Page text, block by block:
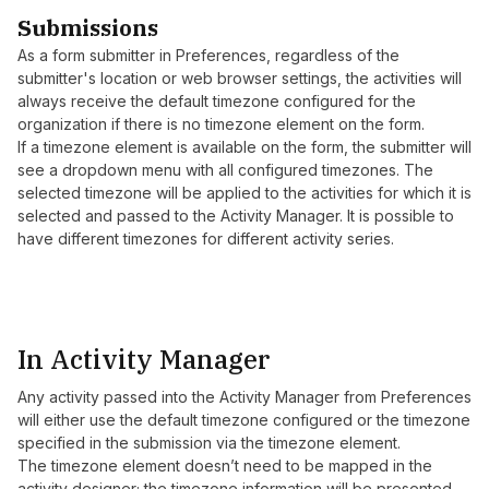
Submissions
As a form submitter in Preferences, regardless of the
submitter's location or web browser settings, the activities will
always receive the default timezone configured for the
organization if there is no timezone element on the form.
If a timezone element is available on the form, the submitter will
see a dropdown menu with all configured timezones. The
selected timezone will be applied to the activities for which it is
selected and passed to the Activity Manager. It is possible to
have different timezones for different activity series.
In Activity Manager
Any activity passed into the Activity Manager from Preferences
will either use the default timezone configured or the timezone
specified in the submission via the timezone element.
The timezone element doesn’t need to be mapped in the